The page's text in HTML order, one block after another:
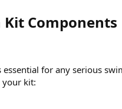
Kit Components​
for any serious
your kit: